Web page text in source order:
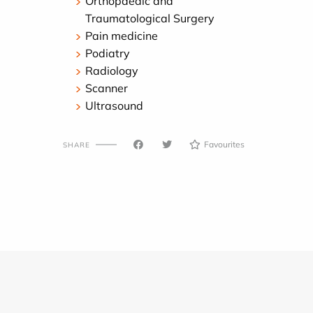
Traumatological Surgery
Pain medicine
Podiatry
Radiology
Scanner
Ultrasound
SHARE Favourites